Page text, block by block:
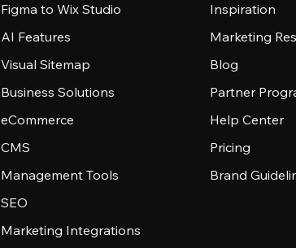
Figma to Wix Studio
AI Features
Visual Sitemap
Business Solutions
eCommerce
CMS
Management Tools
SEO
Marketing Integrations
Inspiration
Marketing
Blog
Partner
Help Center
Pricing
Brand